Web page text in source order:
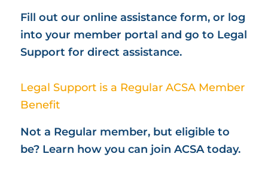
Fill out our online assistance form, or log
into your member portal and go to Legal
Support for direct assistance.
Legal Support is a Regular ACSA Member
Benefit
Not a Regular member, but eligible to
be? Learn how you can join ACSA today.